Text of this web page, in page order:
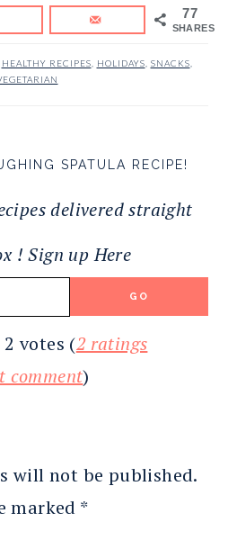
77
SHARES
HEALTHY RECIPES HOLIDAYS SNACKS
SPATULA RECIPE!
delivered straight
! Sign up Here
votes (2 ratings
comment)
will not be published.
marked *